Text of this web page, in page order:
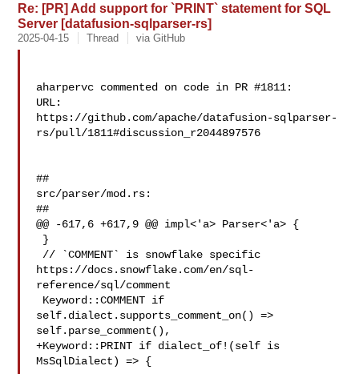
Re: [PR] Add support for `PRINT` statement for SQL
Server [datafusion-sqlparser-rs]
2025-04-15 Thread via GitHub
aharpervc commented on code in PR #1811:
URL:
https://github.com/apache/datafusion-sqlparser-
rs/pull/1811#discussion_r2044897576
##
src/parser/mod.rs:
##
@@ -617,6 +617,9 @@ impl<'a> Parser<'a> {
https://docs.snowflake.com/en/sql-
reference/sql/comment
self.dialect.supports_comment_on() =>
self.parse_comment(),
+Keyword::PRINT if dialect_of!(self is
MsSqlDialect) => {